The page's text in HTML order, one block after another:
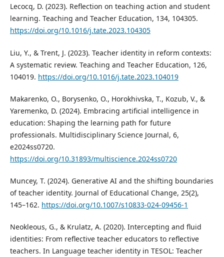
Lecocq, D. (2023). Reflection on teaching action and student
learning. Teaching and Teacher Education, 134, 104305.
https://doi.org/10.1016/j.tate.2023.104305
Liu, Y., & Trent, J. (2023). Teacher identity in reform contexts:
A systematic review. Teaching and Teacher Education, 126,
104019. https://doi.org/10.1016/j.tate.2023.104019
Makarenko, O., Borysenko, O., Horokhivska, T., Kozub, V., &
Yaremenko, D. (2024). Embracing artificial intelligence in
education: Shaping the learning path for future
professionals. Multidisciplinary Science Journal, 6,
e2024ss0720.
https://doi.org/10.31893/multiscience.2024ss0720
Muncey, T. (2024). Generative AI and the shifting boundaries
of teacher identity. Journal of Educational Change, 25(2),
145–162. https://doi.org/10.1007/s10833-024-09456-1
Neokleous, G., & Krulatz, A. (2020). Intercepting and fluid
identities: From reflective teacher educators to reflective
teachers. In Language teacher identity in TESOL: Teacher